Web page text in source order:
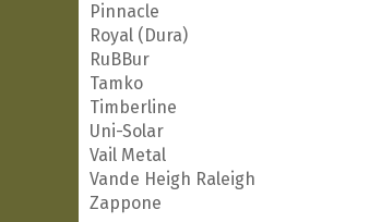
Pinnacle
Royal (Dura)
RuBBur
Tamko
Timberline
Uni-Solar
Vail Metal
Vande Heigh Raleigh
Zappone